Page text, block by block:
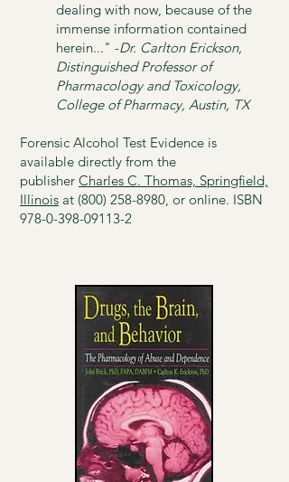
dealing with now, because of the
immense information contained
herein..."​ -Dr. Carlton Erickson,
Distinguished Professor of
Pharmacology and Toxicology,
College of Pharmacy, Austin, TX
Forensic Alcohol Test Evidence is
available directly from the
publisher Charles C. Thomas, Springfield,
Illinois at (800) 258-8980, or online. ISBN
978-0-398-09113-2